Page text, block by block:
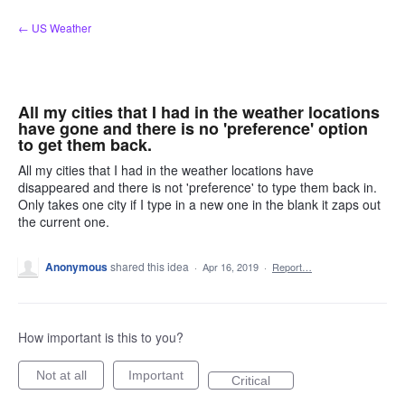
Skip
to
← US Weather
All my cities that I had in the weather locations
have gone and there is no 'preference' option
to get them back.
All my cities that I had in the weather locations have
disappeared and there is not 'preference' to type them back in.
Only takes one city if I type in a new one in the blank it zaps out
the current one.
Anonymousshared this idea · Apr 16, 2019 · Report…
How important is this to you?
Not at all Important Critical